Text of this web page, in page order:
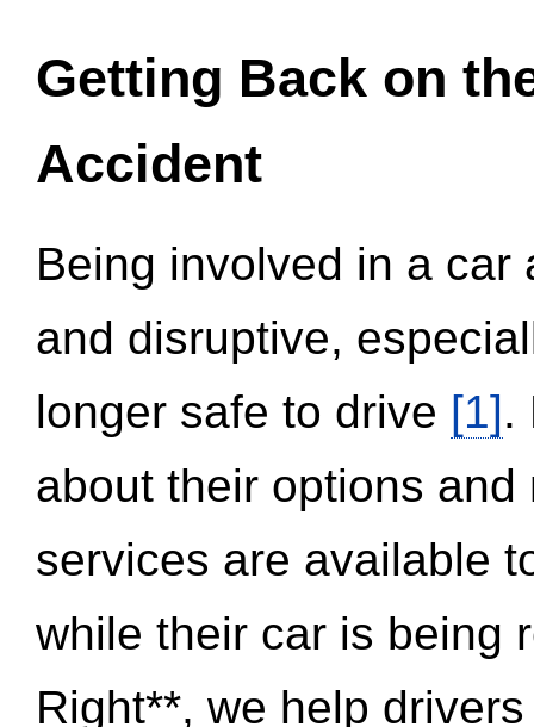
Getting Back on
Accident
Being involved in a
and disruptive,
longer safe to drive [1].
about their options
services are available
while their car is being
Right**, we help